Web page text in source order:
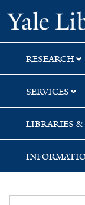
Skip
to
search
Skip
to
main
content
Skip
to
first
result
RESEARCH
SERVICES
LIBRARIES